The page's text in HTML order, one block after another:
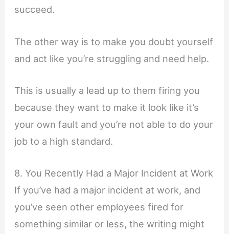
succeed.
The other way is to make you doubt yourself
and act like you’re struggling and need help.
This is usually a lead up to them firing you
because they want to make it look like it’s
your own fault and you’re not able to do your
job to a high standard.
8. You Recently Had a Major Incident at Work
If you’ve had a major incident at work, and
you’ve seen other employees fired for
something similar or less, the writing might